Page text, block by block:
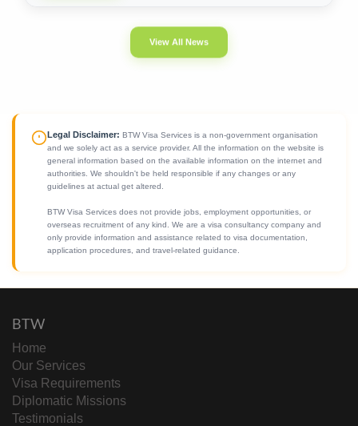
View All News
Legal Disclaimer: BTW Visa Services is a non-government organisation
and we solely act as a service provider. All the information on the website is
general information based on the available information on the internet and
authorities. We shouldn't be held responsible if any changes or any
guidelines at actual get altered.
BTW Visa Services does not provide jobs, employment opportunities, or
overseas recruitment of any kind. We are a visa consultancy company and
only provide information and assistance related to visa documentation,
application procedures, and travel-related guidance.
BTW
Home
Our Services
Visa Requirements
Diplomatic Missions
Testimonials